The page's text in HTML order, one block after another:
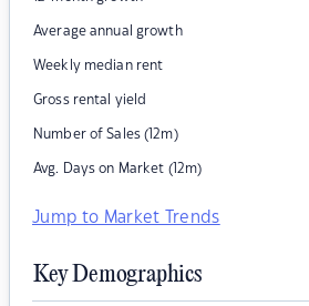
Average annual growth
Weekly median rent
Gross rental yield
Number of Sales (12m)
Avg. Days on Market (12m)
Jump to Market Trends
Key Demographics